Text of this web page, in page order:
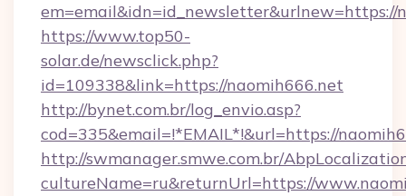
em=email&idn=id_newsletter&urlnew=https://
https://www.top50-
solar.de/newsclick.php?
id=109338&link=https://naomih666.net
http://bynet.com.br/log_envio.asp?
cod=335&email=!*EMAIL*!&url=https://
http://swmanager.smwe.com.br/
cultureName=ru&returnUrl=https://